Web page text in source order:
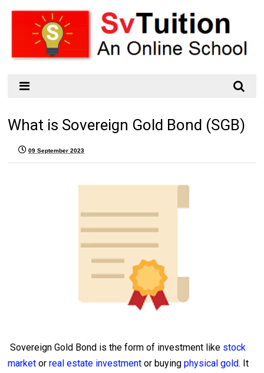
What is Sovereign Gold Bond (SGB)
09 September 2023
Sovereign Gold Bond is the form of investment like stock
marketor real estate investmentor buying physical gold. It